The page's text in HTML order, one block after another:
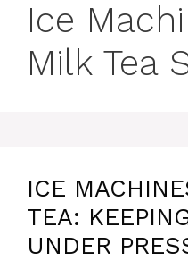
Ice
Milk Tea
ICE
TEA:
UNDER